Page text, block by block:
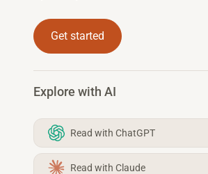
Get started
Explore with AI
Read with ChatGPT
Read with Claude